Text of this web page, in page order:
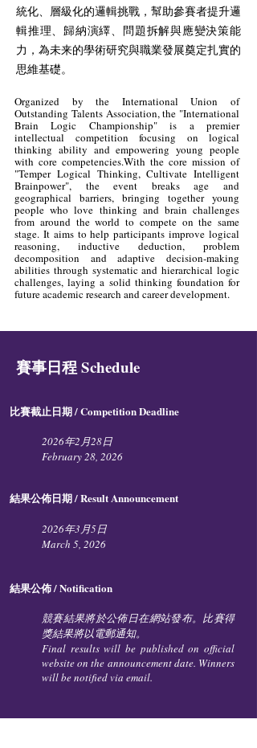
統化、層級化的邏輯挑戰，幫助參賽者提升邏
輯推理、歸納演繹、問題拆解與應變決策能
力，為未来的學術研究與職業發展奠定扎實的
思維基礎。
Organized by the International Union of
Outstanding Talents Association, the "International
Brain Logic Championship" is a premier
intellectual competition focusing on logical
thinking ability and empowering young people
with core competencies.With the core mission of
"Temper Logical Thinking, Cultivate Intelligent
Brainpower", the event breaks age and
geographical barriers, bringing together young
people who love thinking and brain challenges
from around the world to compete on the same
stage. It aims to help participants improve logical
reasoning, inductive deduction, problem
decomposition and adaptive decision-making
abilities through systematic and hierarchical logic
challenges, laying a solid thinking foundation for
future academic research and career development.
賽事日程 Schedule
比賽截止日期 / Competition Deadline​
2026年2月28日
February 28, 2026
結果公佈日期 / Result Announcement
2026年3月5日
March 5, 2026​​
結果公佈 / Notification
競賽結果將於公佈日在網站發布。比賽得
獎結果將以電郵通知。
Final results will be published on official
website on the announcement date. Winners
will be notified via email.